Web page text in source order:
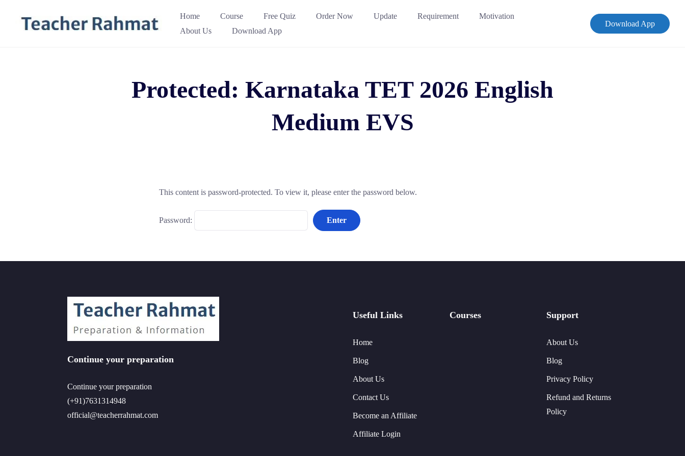
Home Course Free Quiz Order Now Update Requirement
Motivation
About Us
Download App
Download App
Protected: Karnataka TET 2026 English
Medium EVS
This content is password-protected. To view it, please enter the password below.
Password:
Continue your preparation
Continue your preparation
(+91)7631314948
official@teacherrahmat.com
Useful Links
Home
Blog
About Us
Contact Us
Become an Affiliate
Affiliate Login
Courses Support
About Us
Blog
Privacy Policy
Refund and Returns
Policy